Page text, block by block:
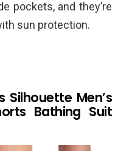
pockets, and they’re
sun protection.
Silhouette Men’s
Bathing Suit